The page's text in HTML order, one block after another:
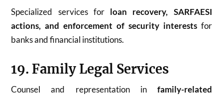
Specialized services for loan recovery, SARFAESI
actions, and enforcement of security interestsfor
banks and financial institutions.
19. Family Legal Services
Counsel and representation in family-related